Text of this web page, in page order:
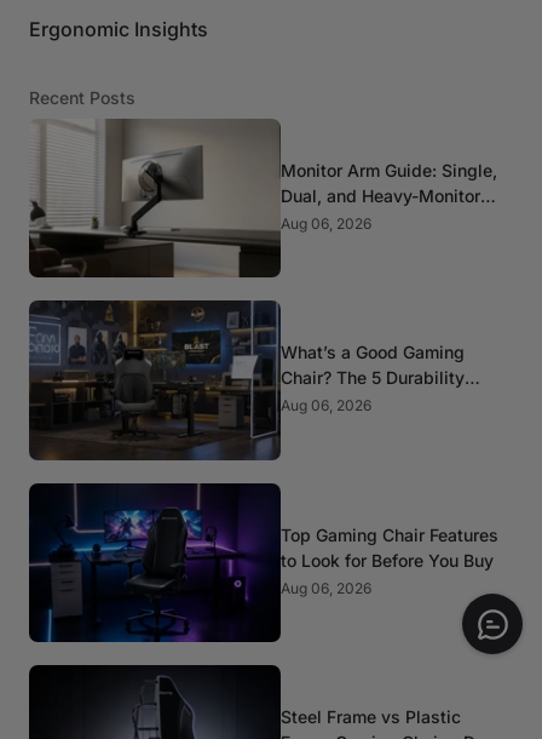
Ergonomic Insights
Recent Posts
Monitor Arm Guide: Single,
Dual, and Heavy-Monitor
Mounts
Aug 06, 2026
What’s a Good Gaming
Chair? The 5 Durability
Standards That Actually
Aug 06, 2026
Top Gaming Chair Features
to Look for Before You Buy
Aug 06, 2026
Steel Frame vs Plastic